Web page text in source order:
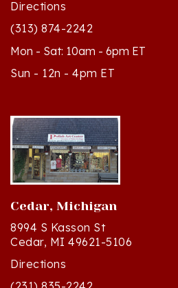
(313) 874-2242
Mon - Sat: 10am - 6pm ET
Sun - 12n - 4pm ET
Cedar, Michigan
8994 S Kasson St
Cedar, MI 49621-5106
Directions
(231) 835-2242